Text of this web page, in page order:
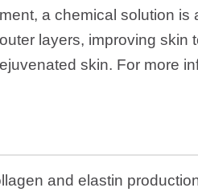
a chemical solution is
layers, improving skin
skin. For more
and elastin